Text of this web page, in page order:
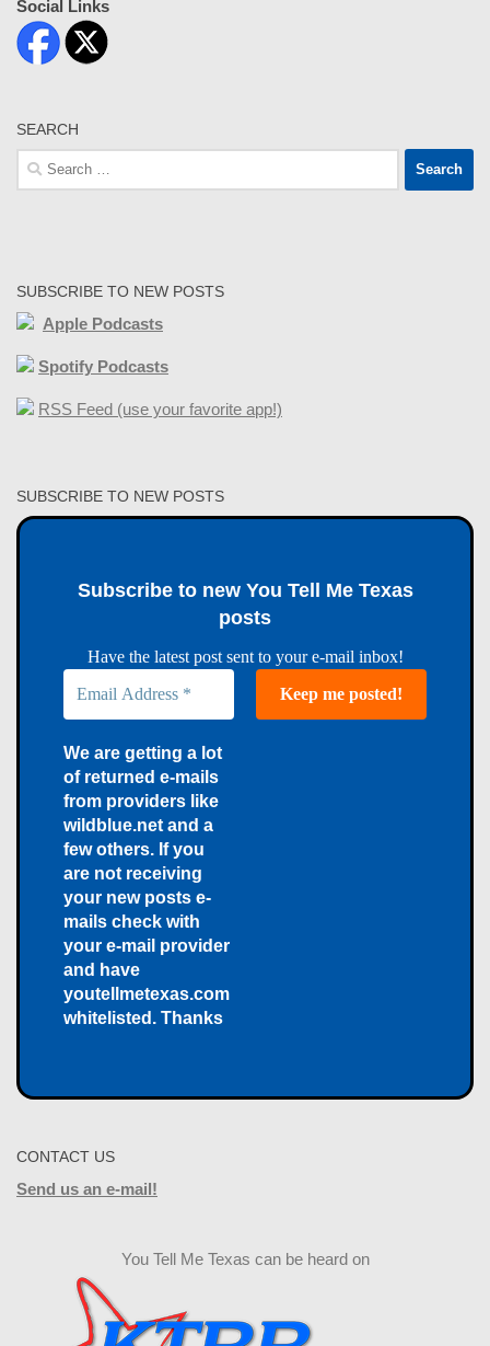
Social Links
SEARCH
Search
for:
SUBSCRIBE TO NEW POSTS
Apple Podcasts
Spotify Podcasts
RSS Feed (use your favorite app!)
SUBSCRIBE TO NEW POSTS
Subscribe to new You Tell Me Texas
posts
Have the latest post sent to your e-mail inbox!
We are getting a lot
of returned e-mails
from providers like
wildblue.net and a
few others. If you
are not receiving
your new posts e-
mails check with
your e-mail provider
and have
youtellmetexas.com
whitelisted. Thanks
CONTACT US
Send us an e-mail!
You Tell Me Texas can be heard on